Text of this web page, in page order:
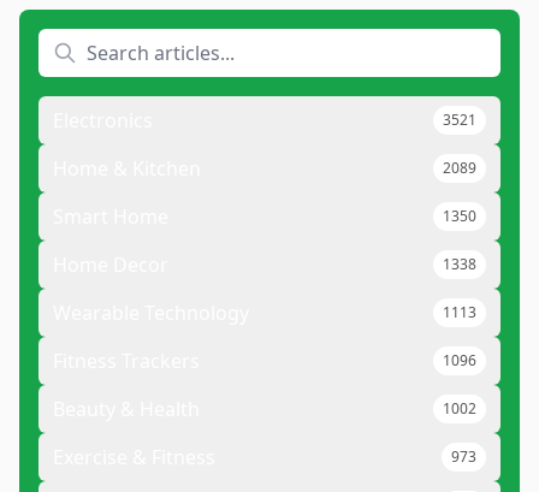
3521
2089
1350
1338
1113
1096
1002
973